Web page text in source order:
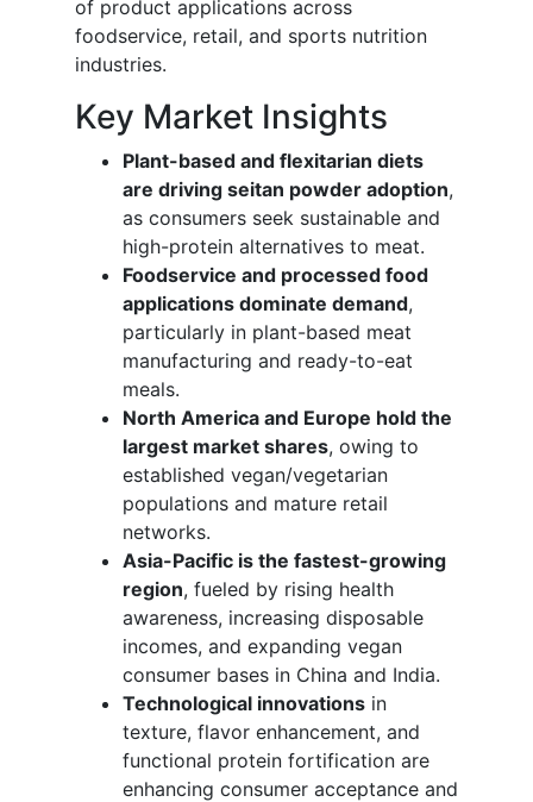
of product applications across
foodservice, retail, and sports nutrition
industries.
Key Market Insights
Plant-based and flexitarian diets
are driving seitan powder adoption,
as consumers seek sustainable and
high-protein alternatives to meat.
Foodservice and processed food
applications dominate demand,
particularly in plant-based meat
manufacturing and ready-to-eat
meals.
North America and Europe hold the
largest market shares, owing to
established vegan/vegetarian
populations and mature retail
networks.
Asia-Pacific is the fastest-growing
region, fueled by rising health
awareness, increasing disposable
incomes, and expanding vegan
consumer bases in China and India.
Technological innovations in
texture, flavor enhancement, and
functional protein fortification are
enhancing consumer acceptance and